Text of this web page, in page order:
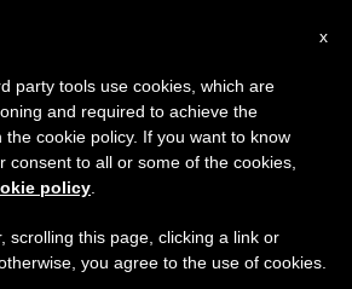
28th, 2010
×
August 7 we will take our
advantage of the summer
is generated and
x
party tools use cookies, which are
and required to achieve the
the cookie policy. If you want to know
consent to all or some of the cookies,
policy
scrolling this page, clicking a link or
you agree to the use of cookies.